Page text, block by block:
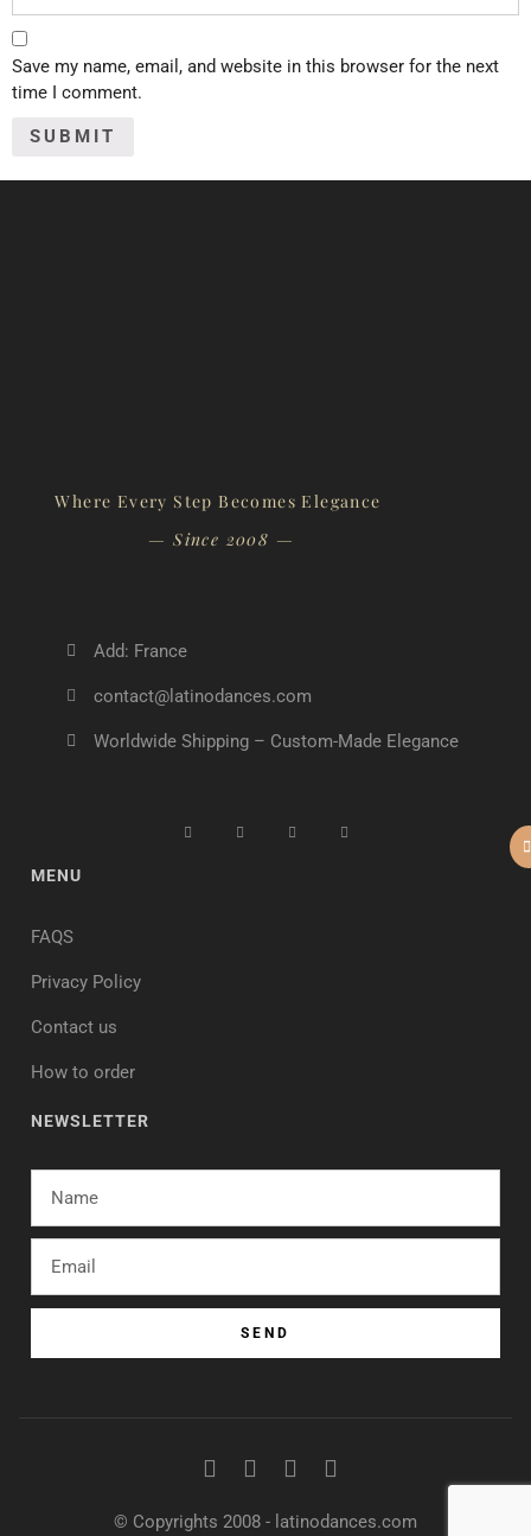
Save my name, email, and website in this browser for the next
time I comment.
Where Every Step Becomes Elegance
— Since 2008 —
Add: France
contact@latinodances.com
Worldwide Shipping – Custom-Made Elegance
MENU
FAQS
Privacy Policy
Contact us
How to order
NEWSLETTER
SEND
© Copyrights 2008 - latinodances.com